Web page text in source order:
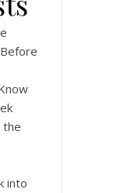
the
into